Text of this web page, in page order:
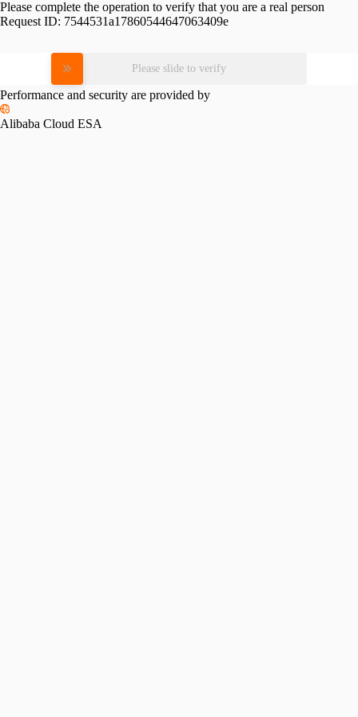
Please complete the operation to verify that you are a real person
Request ID: 7544531a17860544647063409e
Please slide to verify
Performance and security are provided by
Alibaba Cloud ESA